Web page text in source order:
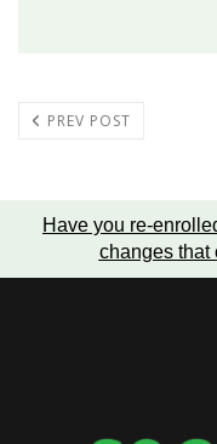
PREV POST
Have you re-
changes that